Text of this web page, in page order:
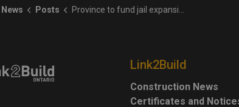
News Posts Province to fund jail expansion facilities
Link2Build
Construction News
Certificates and